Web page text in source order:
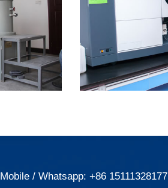
Mobile / Whatsapp:+86 15111328177